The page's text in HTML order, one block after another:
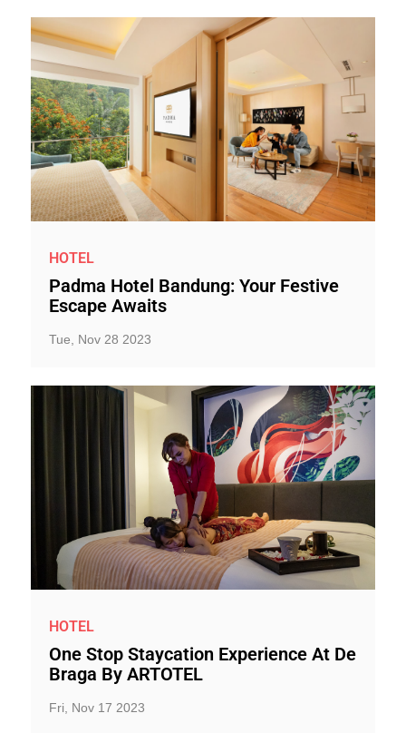
HOTEL
Padma Hotel Bandung: Your Festive
Escape Awaits
Tue, Nov 28 2023
HOTEL
One Stop Staycation Experience At De
Braga By ARTOTEL
Fri, Nov 17 2023